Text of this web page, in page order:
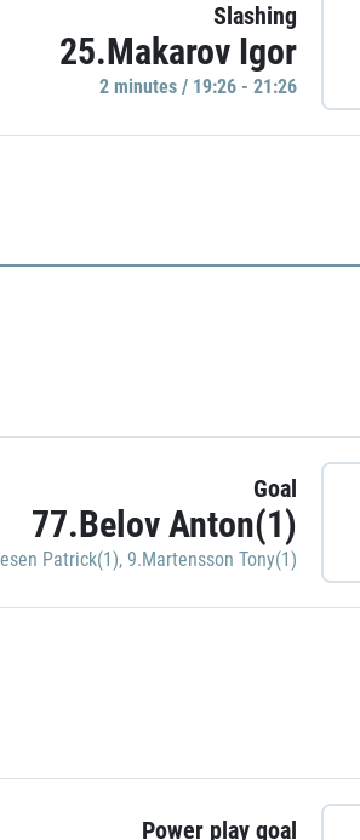
Slashing
25.Makarov Igor
2 minutes / 19:26 - 21:26
Goal
77.Belov Anton(1)
Patrick(1), 9.Martensson Tony(1)
Power play goal